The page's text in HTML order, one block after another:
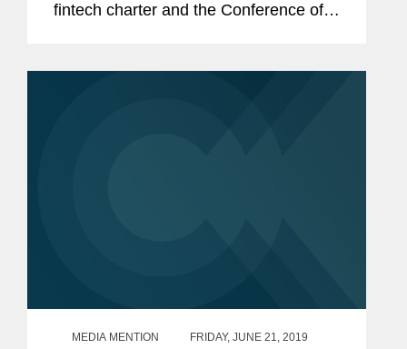
fintech charter and the Conference of
MEDIA MENTION
FRIDAY, JUNE 21, 2019